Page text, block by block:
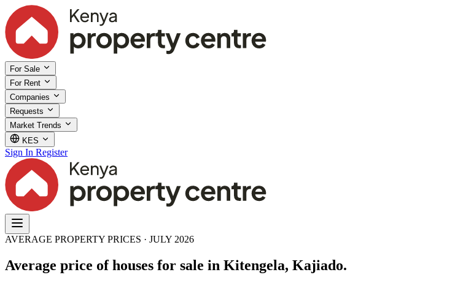
For Sale
For Rent
Companies
Requests
Market Trends
KES
Sign In Register
AVERAGE PROPERTY PRICES · JULY 2026
Average price of houses for sale in Kitengela, Kajiado.